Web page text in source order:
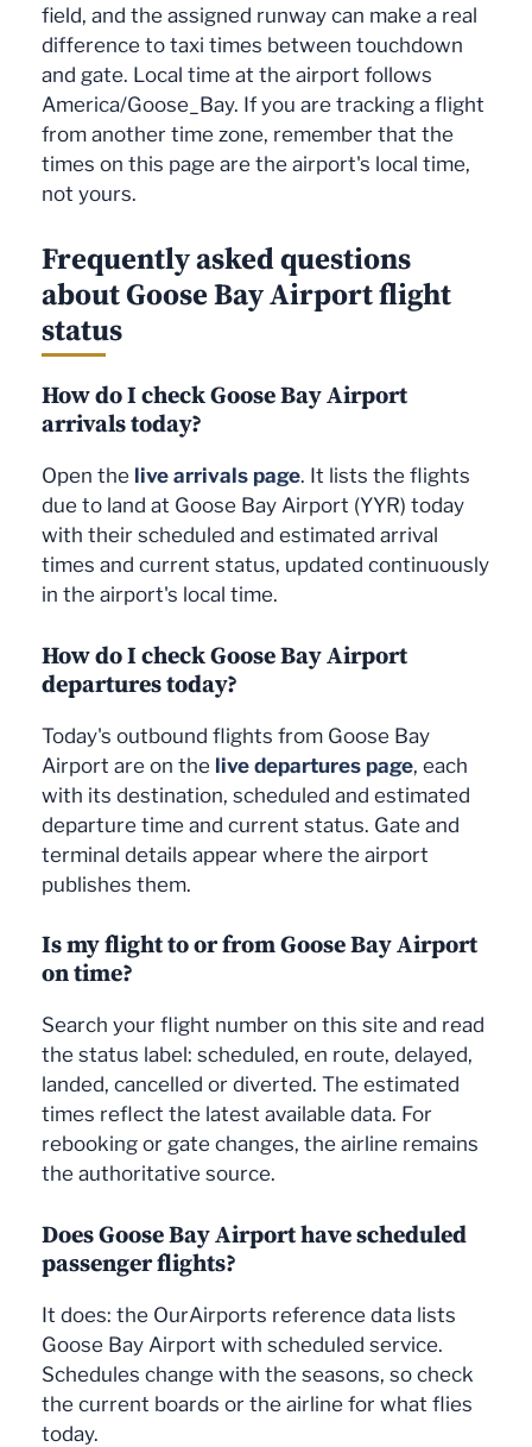
field, and the assigned runway can make a real
difference to taxi times between touchdown
and gate. Local time at the airport follows
America/Goose_Bay. If you are tracking a flight
from another time zone, remember that the
times on this page are the airport's local time,
not yours.
Frequently asked questions
about Goose Bay Airport flight
status
How do I check Goose Bay Airport
arrivals today?
Open the live arrivals page. It lists the flights
due to land at Goose Bay Airport (YYR) today
with their scheduled and estimated arrival
times and current status, updated continuously
in the airport's local time.
How do I check Goose Bay Airport
departures today?
Today's outbound flights from Goose Bay
Airport are on the live departures page, each
with its destination, scheduled and estimated
departure time and current status. Gate and
terminal details appear where the airport
publishes them.
Is my flight to or from Goose Bay Airport
on time?
Search your flight number on this site and read
the status label: scheduled, en route, delayed,
landed, cancelled or diverted. The estimated
times reflect the latest available data. For
rebooking or gate changes, the airline remains
the authoritative source.
Does Goose Bay Airport have scheduled
passenger flights?
It does: the OurAirports reference data lists
Goose Bay Airport with scheduled service.
Schedules change with the seasons, so check
the current boards or the airline for what flies
today.